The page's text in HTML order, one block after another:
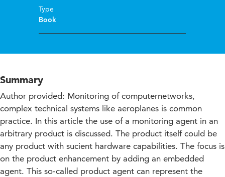
Type
Book
Summary
Author provided: Monitoring of computernetworks,
complex technical systems like aeroplanes is common
practice. In this article the use of a monitoring agent in an
arbitrary product is discussed. The product itself could be
any product with sucient hardware capabilities. The focus is
on the product enhancement by adding an embedded
agent. This so-called product agent can represent the